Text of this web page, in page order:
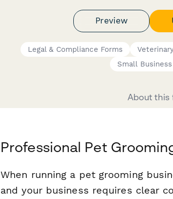
Preview
Legal & Compliance Forms
Small
About this
Professional Pet
When running a pet grooming
and your business requires clear